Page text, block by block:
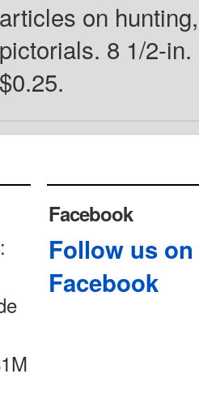
articles on
pictorials. 8 1/2-
$0.25.
:
Facebook
Follow us on
Facebook